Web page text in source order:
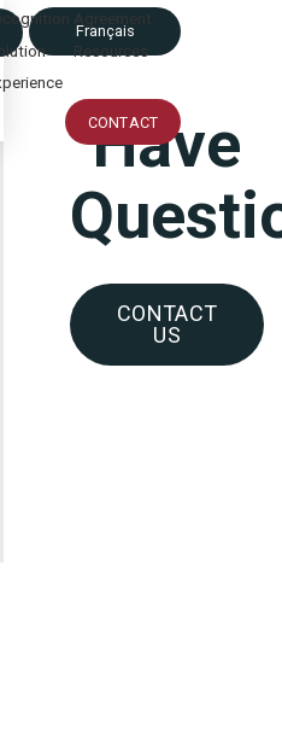
Français
Agreement
Resources
CONTACT
Have
CONTACT
US